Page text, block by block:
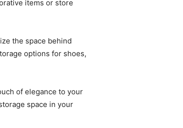
items or store
the space behind
options for shoes,
of elegance to your
space in your